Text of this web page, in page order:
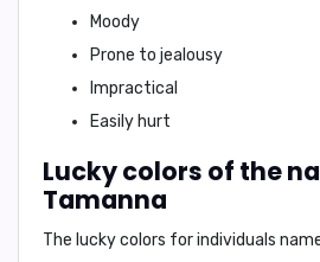
Moody
Prone to jealousy
Impractical
Easily hurt
Lucky colors of the
Tamanna
The lucky colors for individuals